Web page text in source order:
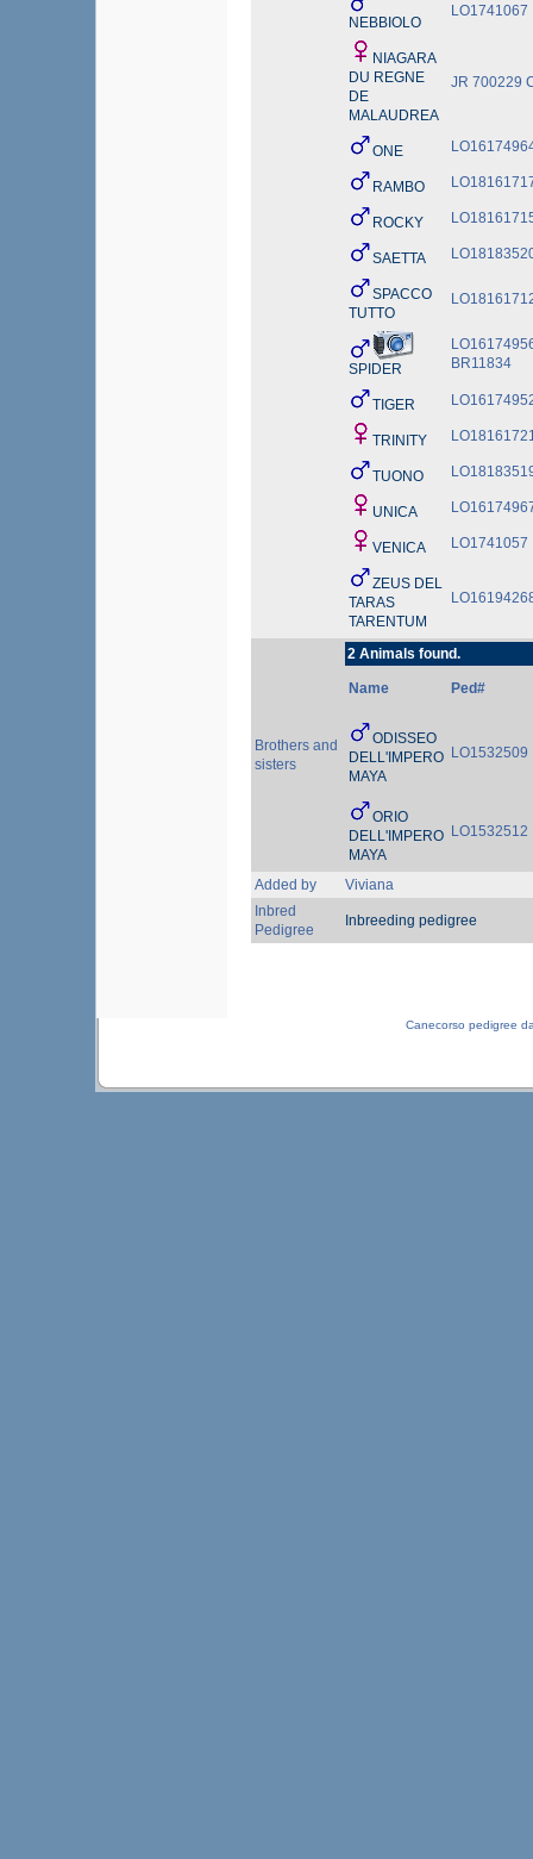
NEBBIOLO
LO1741067
NIAGARA
DU REGNE
DE
MALAUDREA
JR 700229
ONE
RAMBO
ROCKY
SAETTA
SPACCO
TUTTO
SPIDER
BR11834
TIGER
TRINITY
TUONO
UNICA
VENICA LO1741057
ZEUS DEL
TARAS
TARENTUM
Brothers and
sisters
2 Animals found.
Name Ped#
ODISSEO
DELL'IMPERO
MAYA
LO1532509
ORIO
DELL'IMPERO
MAYA
LO1532512
Added by
Viviana
Inbred
Pedigree
Inbreeding pedigree
Canecorso pedigree